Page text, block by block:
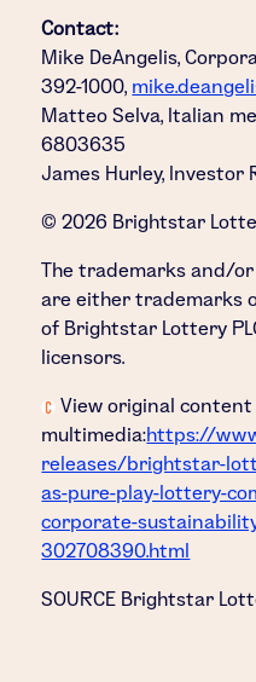
Contact:
Mike DeAngelis,
392-1000,
Matteo Selva, Italian
6803635
James Hurley, Investor
© 2026 Brightstar
The trademarks and/
are either trademarks
of Brightstar Lottery
licensors.
View original content
multimedia:https://
releases/brightstar-
as-pure-play-lottery-
corporate-
302708390.html
SOURCE Brightstar